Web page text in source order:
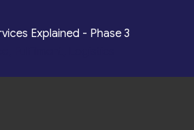
Explained - Phase 3